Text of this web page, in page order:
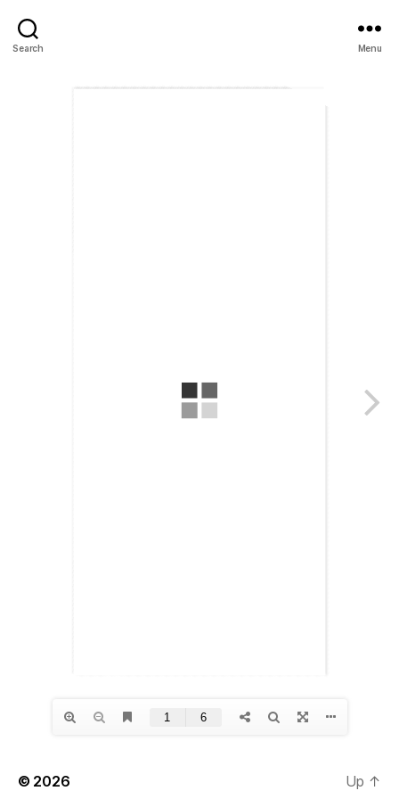
Search Menu
© 2026 Up ↑